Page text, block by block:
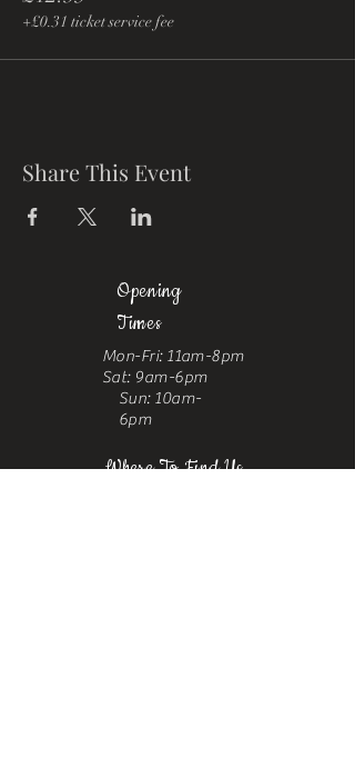
+£0.31 ticket service fee
Share This Event
Opening
Times
Mon-Fri: 11am-8pm
Sat: 9am-6pm
Sun: 10am-
6pm
Where To Find Us